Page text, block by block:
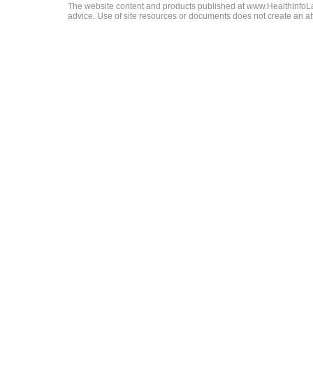
The website content and products published at
advice. Use of site resources or documents does not create an